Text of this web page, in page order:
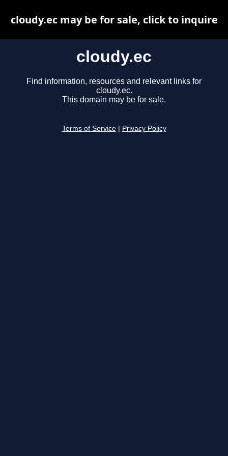
cloudy.ec
Find information, resources and relevant links for
cloudy.ec.
This domain may be for sale.
Terms of Service Privacy Policy
cloudy.ec may be for sale, click to inquire